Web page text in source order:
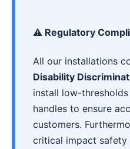
⚠️ Regulatory
All our installations
Disability
install low-
handles to ensure
customers.
critical impact